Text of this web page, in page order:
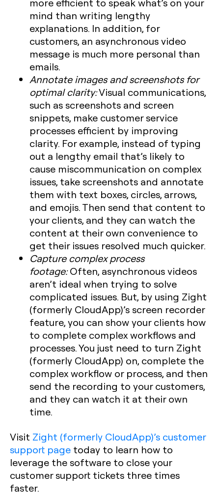
mind than writing lengthy
explanations. In addition, for
customers, an asynchronous video
message is much more personal than
emails.
Annotate images and screenshots for
optimal clarity:Visual communications,
such as screenshots and screen
snippets, make customer service
processes efficient by improving
clarity. For example, instead of typing
out a lengthy email that’s likely to
cause miscommunication on complex
issues, take screenshots and annotate
them with text boxes, circles, arrows,
and emojis. Then send that content to
your clients, and they can watch the
content at their own convenience to
get their issues resolved much quicker.
Capture complex process
footage:Often, asynchronous videos
aren’t ideal when trying to solve
complicated issues. But, by using Zight
(formerly CloudApp)’s screen recorder
feature, you can show your clients how
to complete complex workflows and
processes. You just need to turn Zight
(formerly CloudApp) on, complete the
complex workflow or process, and then
send the recording to your customers,
and they can watch it at their own
time.
Visit Zight (formerly CloudApp)’s customer
support page today to learn how to
leverage the software to close your
customer support tickets three times
faster.